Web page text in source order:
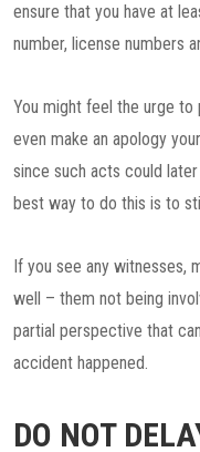
ensure that you have at
number, license numbers
You might feel the urge
even make an apology
since such acts could
best way to do this is to
If you see any witnesses,
well – them not being
partial perspective that
accident happened.
DO NOT